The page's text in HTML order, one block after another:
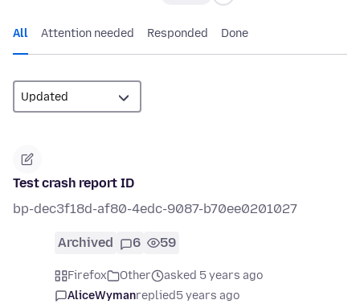
All Attention needed Responded Done
Test crash report ID
bp-dec3f18d-af80-4edc-9087-b70ee0201027
Archived 6 59
Firefox Other
asked 5 years ago
AliceWymanreplied5 years ago